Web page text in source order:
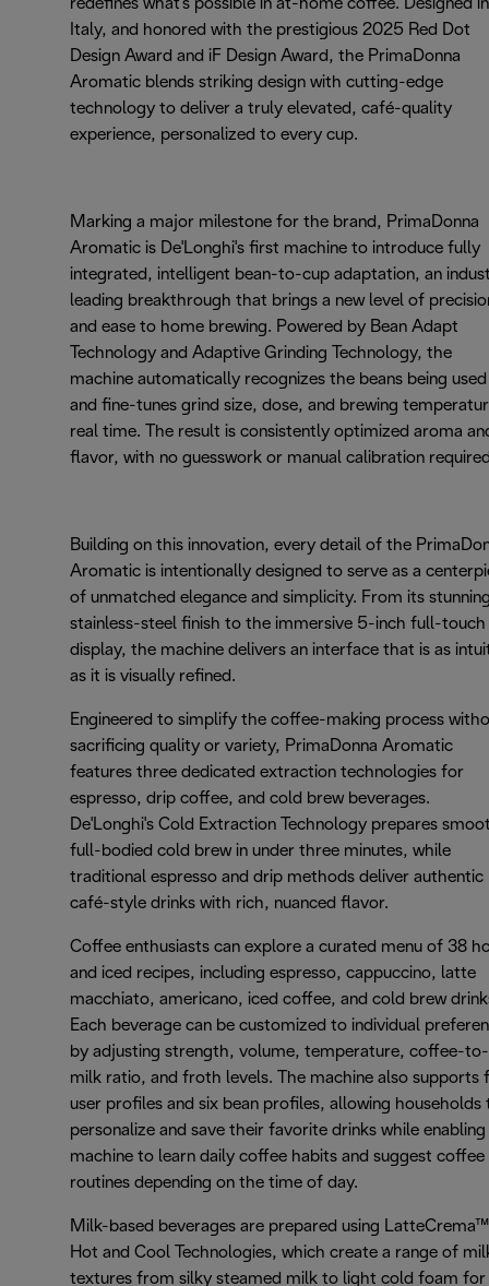
redefines what's possible in at-home coffee. Designed in
Italy, and honored with the prestigious 2025 Red Dot
Design Award and iF Design Award, the PrimaDonna
Aromatic blends striking design with cutting-edge
technology to deliver a truly elevated, café-quality
experience, personalized to every cup.
Marking a major milestone for the brand, PrimaDonna
Aromatic is De'Longhi's first machine to introduce fully
integrated, intelligent bean-to-cup adaptation, an
leading breakthrough that brings a new level of
and ease to home brewing. Powered by Bean Adapt
Technology and Adaptive Grinding Technology, the
machine automatically recognizes the beans being used
and fine-tunes grind size, dose, and brewing
real time. The result is consistently optimized aroma
flavor, with no guesswork or manual calibration
Building on this innovation, every detail of the
Aromatic is intentionally designed to serve as a
of unmatched elegance and simplicity. From its
stainless-steel finish to the immersive 5-inch full-touch
display, the machine delivers an interface that is as
as it is visually refined.
Engineered to simplify the coffee-making process
sacrificing quality or variety, PrimaDonna Aromatic
features three dedicated extraction technologies for
espresso, drip coffee, and cold brew beverages.
De'Longhi's Cold Extraction Technology prepares
full-bodied cold brew in under three minutes, while
traditional espresso and drip methods deliver authentic
café-style drinks with rich, nuanced flavor.
Coffee enthusiasts can explore a curated menu of 38
and iced recipes, including espresso, cappuccino, latte
macchiato, americano, iced coffee, and cold brew
Each beverage can be customized to individual
by adjusting strength, volume, temperature, coffee-to-
milk ratio, and froth levels. The machine also supports
user profiles and six bean profiles, allowing households
personalize and save their favorite drinks while
machine to learn daily coffee habits and suggest coffee
routines depending on the time of day.
Milk-based beverages are prepared using LatteCrema™
Hot and Cool Technologies, which create a range of
textures from silky steamed milk to light cold foam for